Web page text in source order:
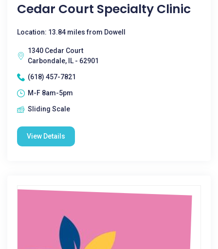
Cedar Court Specialty Clinic
Location: 13.84 miles from Dowell
1340 Cedar Court
Carbondale, IL - 62901
(618) 457-7821
M-F 8am-5pm
Sliding Scale
View Details